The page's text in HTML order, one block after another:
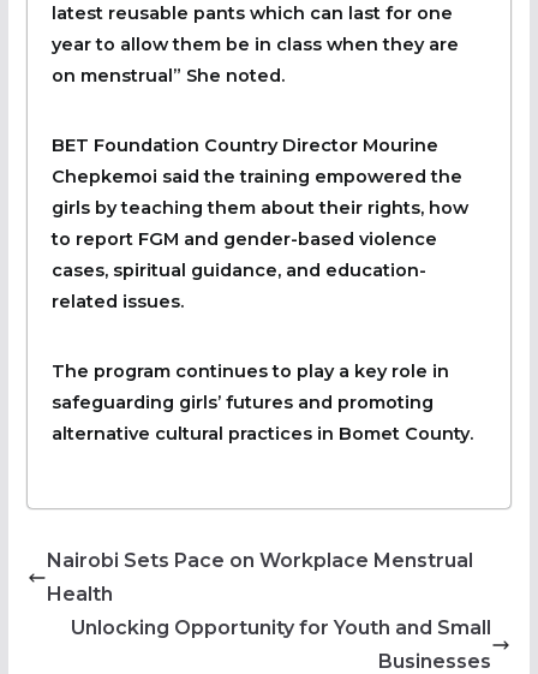
latest reusable pants which can last for one
year to allow them be in class when they are
on menstrual” She noted.
BET Foundation Country Director Mourine
Chepkemoi said the training empowered the
girls by teaching them about their rights, how
to report FGM and gender-based violence
cases, spiritual guidance, and education-
related issues.
The program continues to play a key role in
safeguarding girls’ futures and promoting
alternative cultural practices in Bomet County.
Nairobi Sets Pace on Workplace Menstrual
Health
Unlocking Opportunity for Youth and Small
Businesses